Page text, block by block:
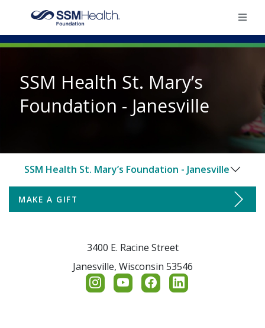
Home
Find Your Foundation
Ways To Give
Impact
Donate
Additional Links
×
SSM Health St. Mary’s
Foundation - Janesville
SSM Health St. Mary’s Foundation - Janesville
Make a Gift
Employee Giving
Board of Directors
MAKE A GIFT
3400 E. Racine Street
Janesville, Wisconsin 53546